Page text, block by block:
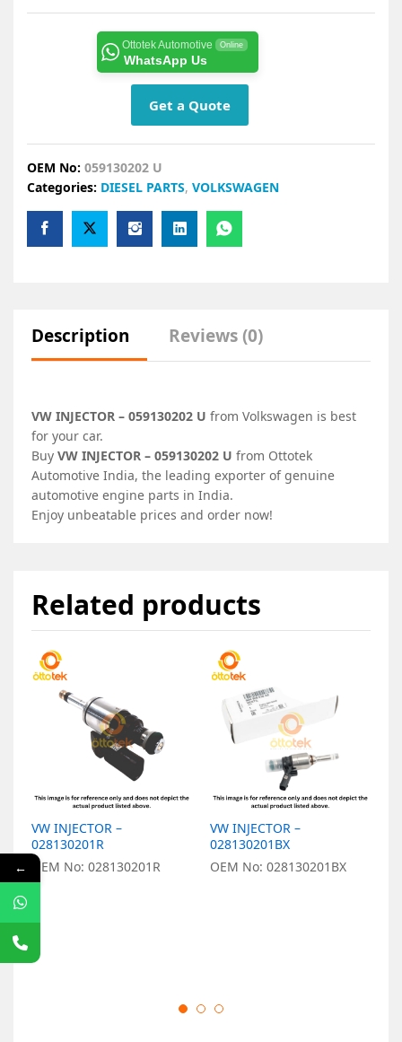
Ottotek Automotive Online
WhatsApp Us
Get a Quote
OEM No: 059130202 U
Categories: DIESEL PARTS, VOLKSWAGEN
Description Reviews (0)
VW INJECTOR – 059130202 U from Volkswagen is best
for your car.
Buy VW INJECTOR – 059130202 U from Ottotek
Automotive India, the leading exporter of genuine
automotive engine parts in India.
Enjoy unbeatable prices and order now!
Related products
VW INJECTOR –
028130201R
OEM No: 028130201R
VW INJECTOR –
028130201BX
OEM No: 028130201BX
←